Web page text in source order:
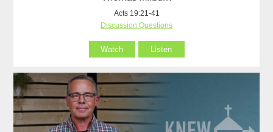
Acts 19:21-41
Discussion Questions
Watch Listen